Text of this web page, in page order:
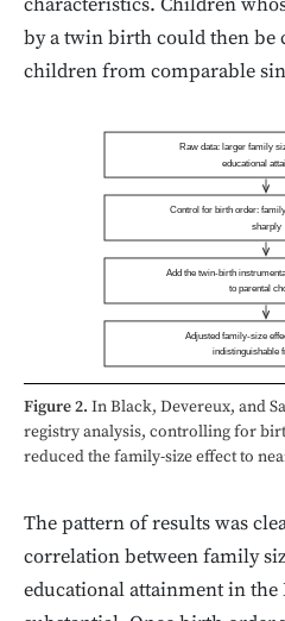
characteristics. Children
by a twin birth could then be
children from comparable
Raw data: larger family
educational
Control for birth order:
sharply
Add the twin-birth
to parental
Adjusted family-size
indistinguishable
Figure 2. In Black, Devereux, and
registry analysis, controlling for
reduced the family-size effect to
The pattern of results was
correlation between family
educational attainment in the